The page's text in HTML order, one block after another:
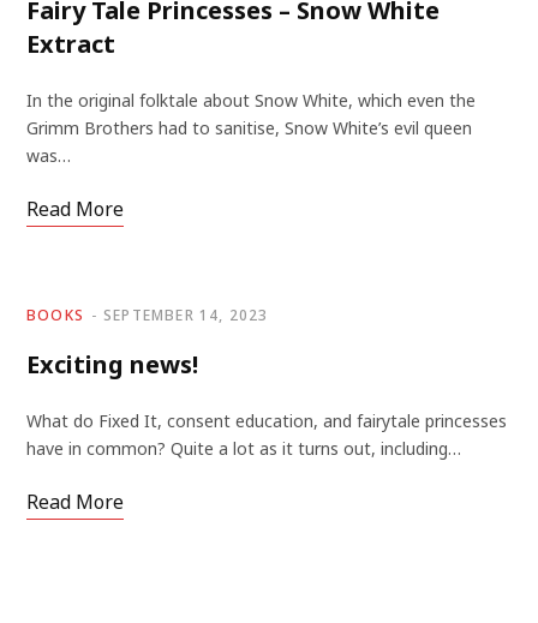
Fairy Tale Princesses – Snow White
Extract
In the original folktale about Snow White, which even the
Grimm Brothers had to sanitise, Snow White’s evil queen
was…
Read More
BOOKS SEPTEMBER 14, 2023
Exciting news!
What do Fixed It, consent education, and fairytale princesses
have in common? Quite a lot as it turns out, including…
Read More